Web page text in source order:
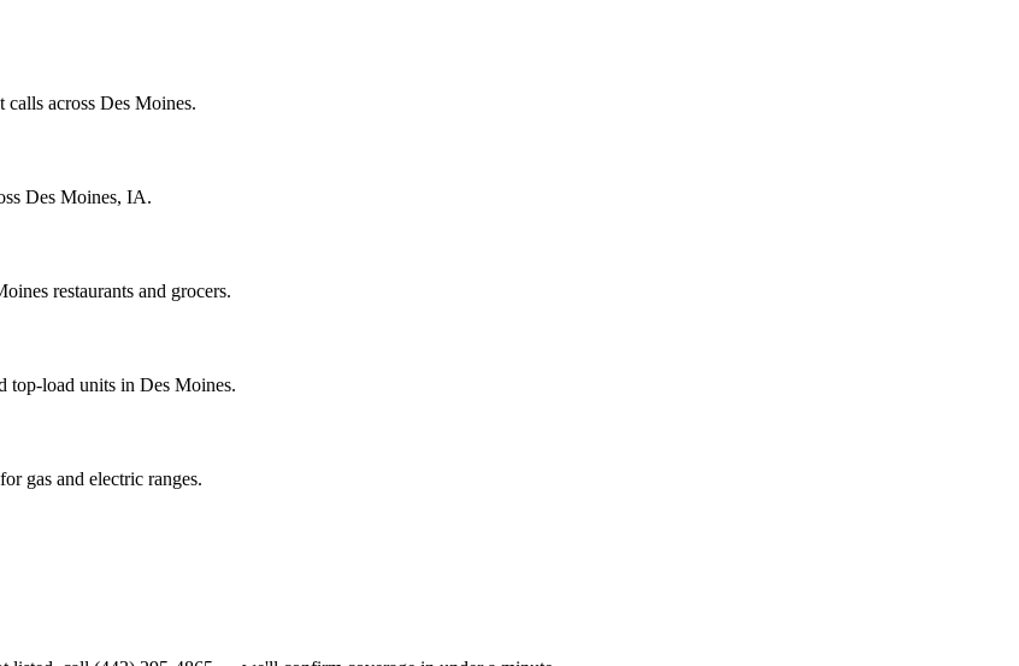
across Des Moines.
Des Moines, IA.
restaurants and grocers.
top-load units in Des Moines.
gas and electric ranges.